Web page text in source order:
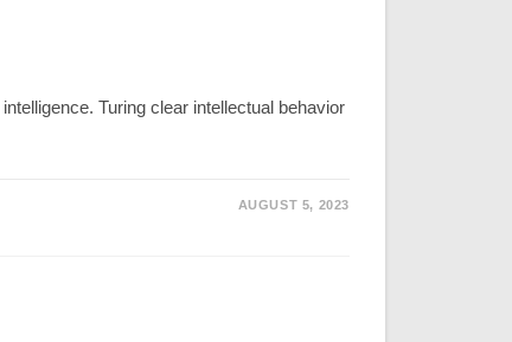
Turing clear intellectual behavior
AUGUST 5, 2023